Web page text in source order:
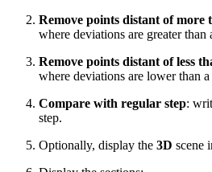
Remove points distant of more
where deviations are greater than
Remove points distant of less
where deviations are lower than
Compare with regular step:
step.
Optionally, display the 3D scene